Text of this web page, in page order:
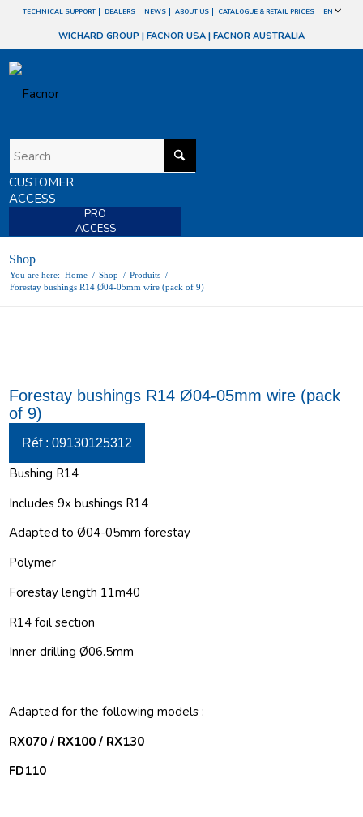
TECHNICAL SUPPORT DEALERS NEWS ABOUT US CATALOGUE & RETAIL PRICES EN
WICHARD GROUP | FACNOR USA | FACNOR AUSTRALIA
CUSTOMER
ACCESS
PRO
ACCESS
Shop
You are here: Home / Shop / Produits /
Forestay bushings R14 Ø04-05mm wire (pack of 9)
Forestay bushings R14 Ø04-05mm wire (pack
of 9)
Réf : 09130125312
Bushing R14
Includes 9x bushings R14
Adapted to Ø04-05mm forestay
Polymer
Forestay length 11m40
R14 foil section
Inner drilling Ø06.5mm
Adapted for the following models :
RX070 / RX100 / RX130
FD110